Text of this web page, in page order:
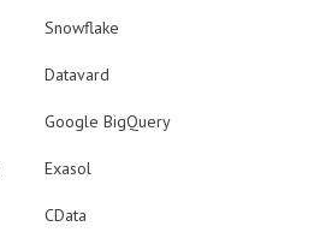
Snowflake
Datavard
Google BigQuery
Exasol
CData